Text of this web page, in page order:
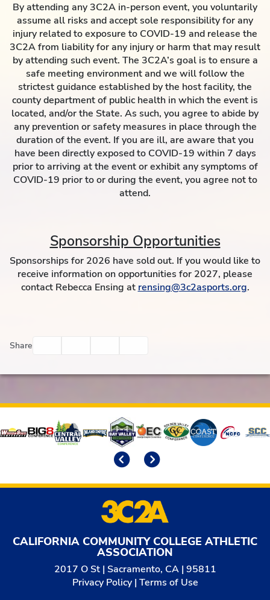
By attending any 3C2A in-person event, you voluntarily
assume all risks and accept sole responsibility for any
injury related to exposure to COVID-19 and release the
3C2A from liability for any injury or harm that may result
by attending such event. The 3C2A’s goal is to ensure a
safe meeting environment and we will follow the
strictest guidance established by the host facility, the
county department of public health in which the event is
located, and/or the State. As such, you agree to abide by
any prevention or safety measures in place through the
duration of the event. If you are ill, are aware that you
have been directly exposed to COVID-19 within 7 days
prior to arriving at the event or exhibit any symptoms of
COVID-19 prior to or during the event, you agree not to
attend.
Sponsorship Opportunities
Sponsorships for 2026 have sold out. If you would like to
receive information on opportunities for 2027, please
contact Rebecca Ensing at rensing@3c2asports.org.
Share
Affiliates
CALIFORNIA COMMUNITY COLLEGE ATHLETIC
ASSOCIATION
2017 O St | Sacramento, CA | 95811
Privacy Policy| Terms of Use